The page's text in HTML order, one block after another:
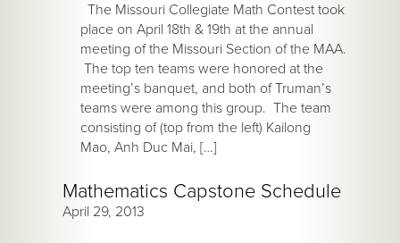
The Missouri Collegiate Math Contest took
place on April 18th & 19th at the annual
meeting of the Missouri Section of the MAA.
The top ten teams were honored at the
meeting’s banquet, and both of Truman’s
teams were among this group. The team
consisting of (top from the left) Kailong
Mao, Anh Duc Mai, […]
Mathematics Capstone Schedule
April 29, 2013